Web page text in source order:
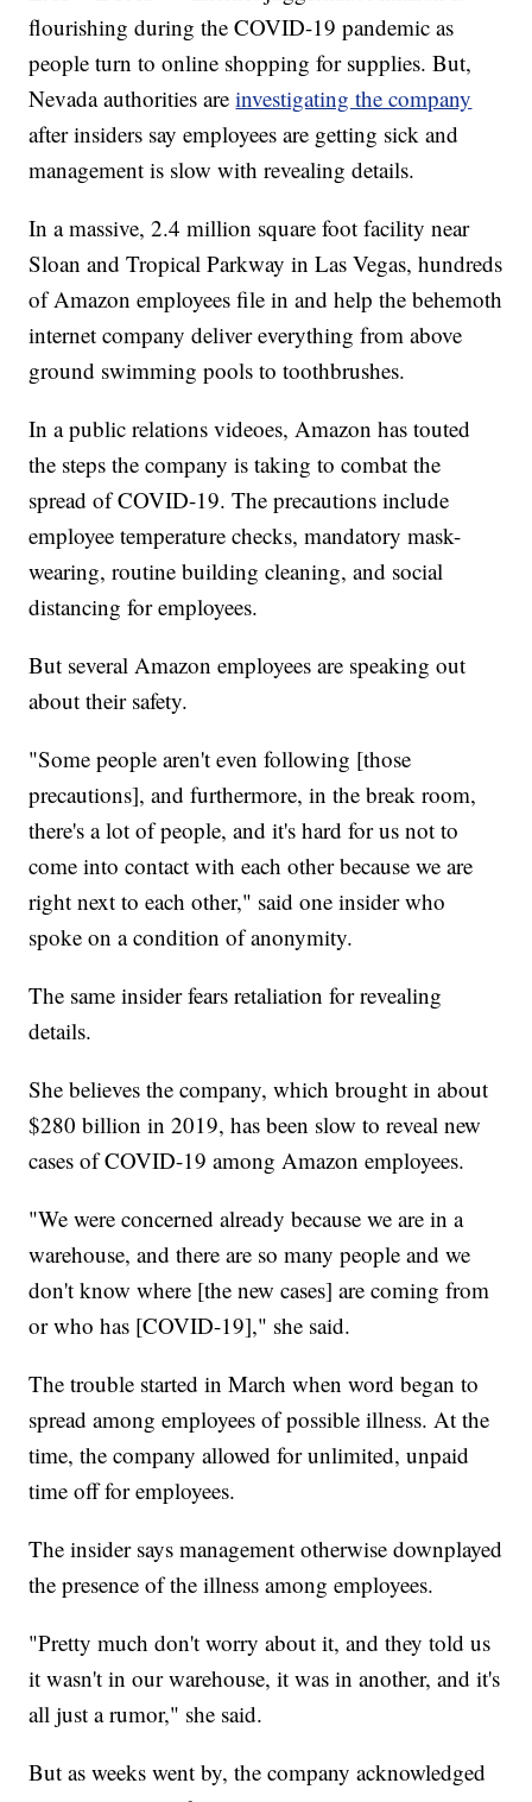
flourishing during the COVID-19 pandemic as
people turn to online shopping for supplies. But,
Nevada authorities areinvestigating the company
after insiders say employees are getting sick and
management is slow with revealing details.
In a massive, 2.4 million square foot facility near
Sloan and Tropical Parkway in Las Vegas, hundreds
of Amazon employees file in and help the behemoth
internet company deliver everything from above
ground swimming pools to toothbrushes.
In a public relations videoes, Amazon has touted
the steps the company is taking to combat the
spread of COVID-19. The precautions include
employee temperature checks, mandatory mask-
wearing, routine building cleaning, and social
distancing for employees.
But several Amazon employees are speaking out
about their safety.
"Some people aren't even following [those
precautions], and furthermore, in the break room,
there's a lot of people, and it's hard for us not to
come into contact with each other because we are
right next to each other," said one insider who
spoke on a condition of anonymity.
The same insider fears retaliation for revealing
details.
She believes the company, which brought in about
$280 billion in 2019, has been slow to reveal new
cases of COVID-19 among Amazon employees.
"We were concerned already because we are in a
warehouse, and there are so many people and we
don't know where [the new cases] are coming from
or who has [COVID-19]," she said.
The trouble started in March when word began to
spread among employees of possible illness. At the
time, the company allowed for unlimited, unpaid
time off for employees.
The insider says management otherwise downplayed
the presence of the illness among employees.
"Pretty much don't worry about it, and they told us
it wasn't in our warehouse, it was in another, and it's
all just a rumor," she said.
But as weeks went by, the company acknowledged